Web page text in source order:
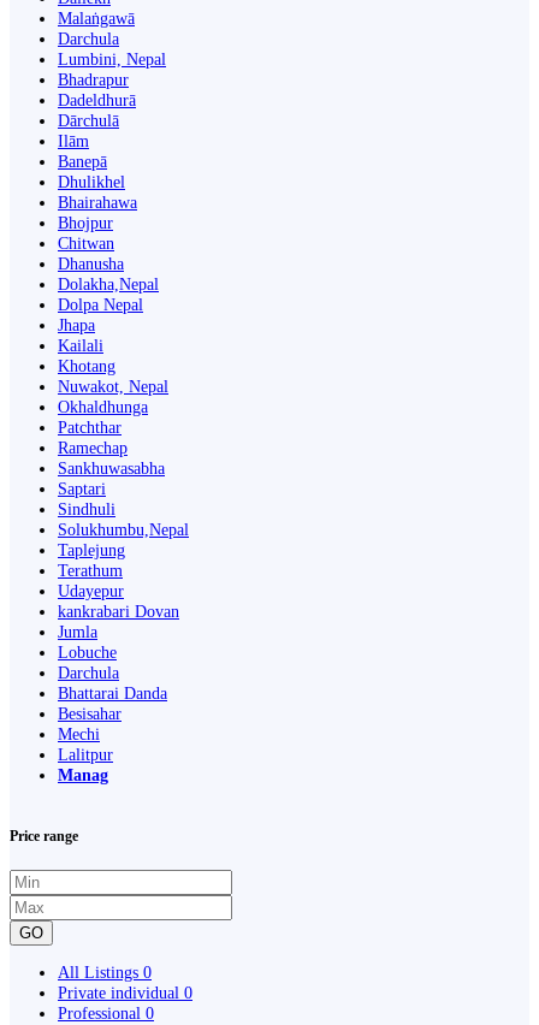
Malaṅgawā
Darchula
Lumbini, Nepal
Bhadrapur
Dadeldhurā
Dārchulā
Ilām
Banepā
Dhulikhel
Bhairahawa
Bhojpur
Chitwan
Dhanusha
Dolakha,Nepal
Dolpa Nepal
Jhapa
Kailali
Khotang
Nuwakot, Nepal
Okhaldhunga
Patchthar
Ramechap
Sankhuwasabha
Saptari
Sindhuli
Solukhumbu,Nepal
Taplejung
Terathum
Udayepur
kankrabari Dovan
Jumla
Lobuche
Darchula
Bhattarai Danda
Besisahar
Mechi
Lalitpur
Manag
Price range
GO
All Listings 0
Private individual 0
Professional 0